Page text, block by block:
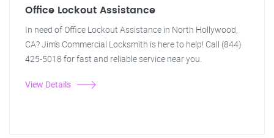
Office Lockout Assistance
In need of Office Lockout Assistance in North Hollywood,
CA? Jim's Commercial Locksmith is here to help! Call (844)
425-5018 for fast and reliable service near you.
View Details